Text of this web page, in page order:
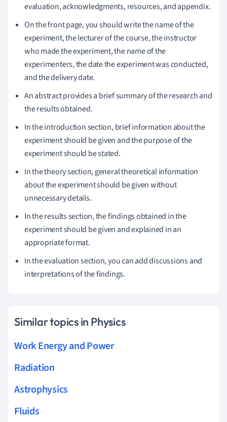
evaluation, acknowledgments, resources, and appendix.
On the front page, you should write the name of the
experiment, the lecturer of the course, the instructor
who made the experiment, the name of the
experimenters, the date the experiment was conducted,
and the delivery date.
An abstract provides a brief summary of the research and
the results obtained.
In the introduction section, brief information about the
experiment should be given and the purpose of the
experiment should be stated.
In the theory section, general theoretical information
about the experiment should be given without
unnecessary details.
In the results section, the findings obtained in the
experiment should be given and explained in an
appropriate format.
In the evaluation section, you can add discussions and
interpretations of the findings.
Similar topics in Physics
Work Energy and Power
Radiation
Astrophysics
Fluids